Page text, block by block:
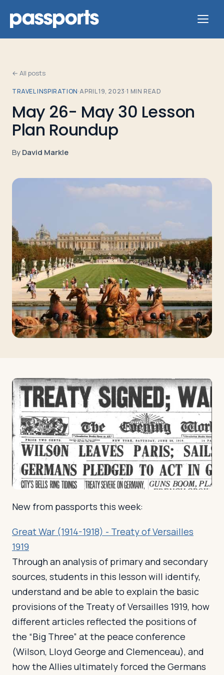
Tours
For
Leaders
Travelers
About
Log in Plan a trip
← All posts
TRAVEL INSPIRATION·APRIL 19, 2023·1 MIN READ
May 26- May 30 Lesson
Plan Roundup
ByDavid Markle
New from passports this week:
Great War (1914-1918) - Treaty of Versailles
1919
Through an analysis of primary and secondary
sources, students in this lesson will identify,
understand and be able to explain the basic
provisions of the Treaty of Versailles 1919, how
different articles reflected the positions of
the “Big Three” at the peace conference
(Wilson, Lloyd George and Clemenceau), and
how the Allies ultimately forced the Germans